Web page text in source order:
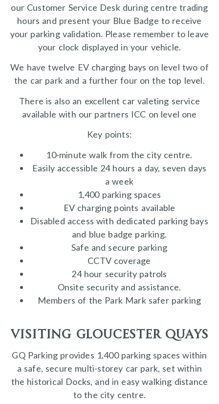
our Customer Service Desk during centre trading
hours and present your Blue Badge to receive
your parking validation. Please remember to leave
your clock displayed in your vehicle.
We have twelve EV charging bays on level two of
the car park and a further four on the top level.
There is also an excellent car valeting service
available with our partners ICC on level one
Key points:
10-minute walk from the city centre.
Easily accessible 24 hours a day, seven days
a week
1,400 parking spaces
EV charging points available
Disabled access with dedicated parking bays
and blue badge parking.
Safe and secure parking
CCTV coverage
24 hour security patrols
Onsite security and assistance.
Members of the Park Mark safer parking
visiting gloucester quays
GQ Parking provides 1,400 parking spaces within
a safe, secure multi-storey car park, set within
the historical Docks, and in easy walking distance
to the city centre.